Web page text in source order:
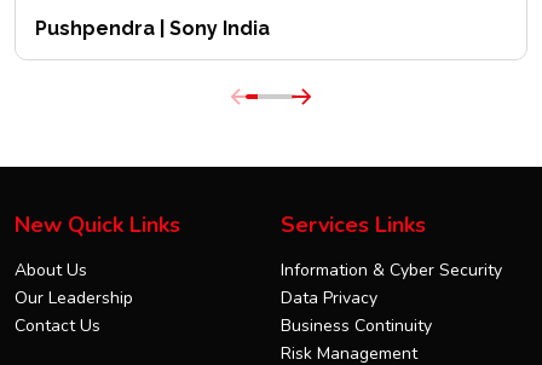
Pushpendra | Sony India
New Quick Links
About Us
Our Leadership
Contact Us
Services Links
Information & Cyber Security
Data Privacy
Business Continuity
Risk Management